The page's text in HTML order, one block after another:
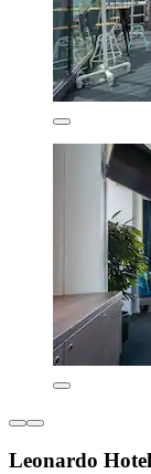
Leonardo